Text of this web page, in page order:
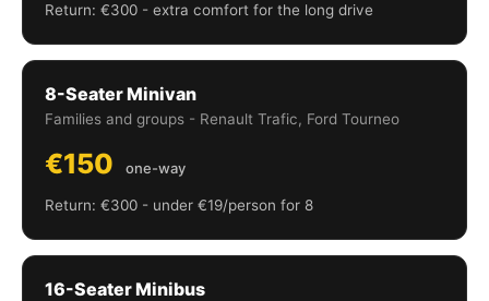
Return: €300 - extra comfort for the long drive
8-Seater Minivan
Families and groups - Renault Trafic, Ford Tourneo
€150 one-way
Return: €300 - under €19/person for 8
16-Seater Minibus